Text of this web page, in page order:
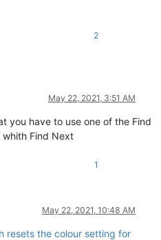
2
May 22, 2021, 3:51 AM
you have to use one of the Find
whith Find Next
1
May 22, 2021, 10:48 AM
resets the colour setting for